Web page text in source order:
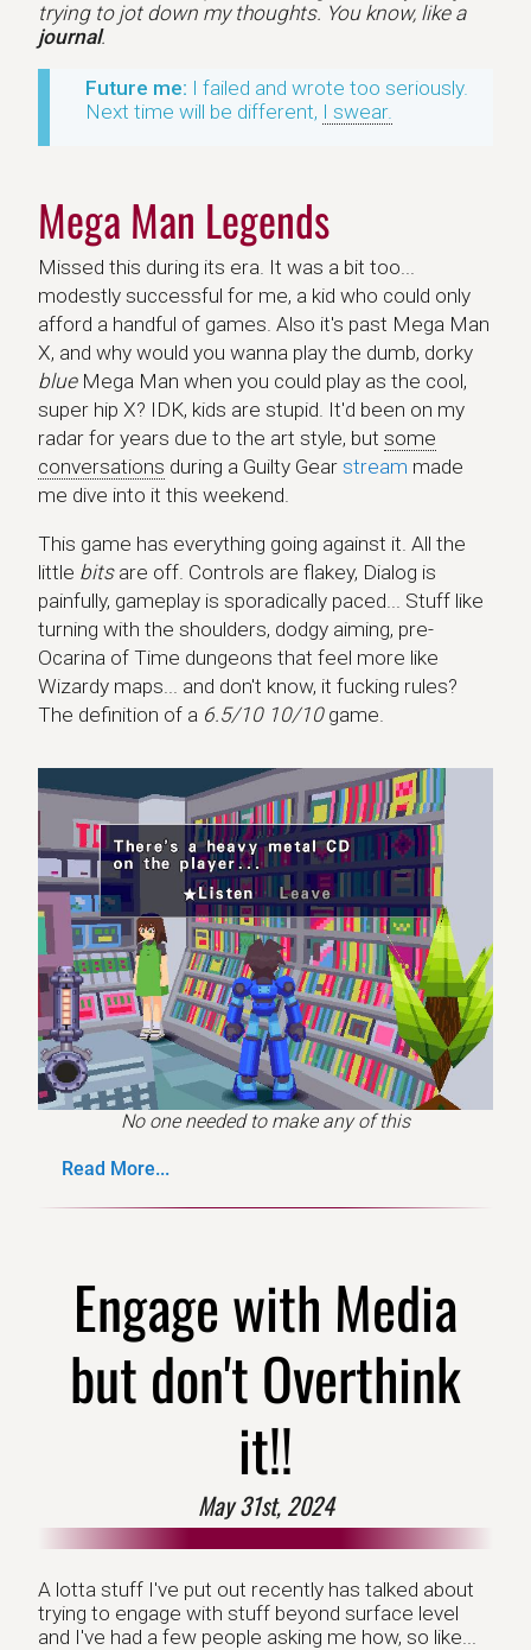
trying to jot down my thoughts. You know, like a
journal.
Future me: I failed and wrote too seriously.
Next time will be different, I swear.
Mega Man Legends
Missed this during its era. It was a bit too...
modestly successful for me, a kid who could only
afford a handful of games. Also it's past Mega Man
X, and why would you wanna play the dumb, dorky
blueMega Man when you could play as the cool,
super hip X? IDK, kids are stupid. It'd been on my
radar for years due to the art style, but some
conversations during a Guilty Gear stream made
me dive into it this weekend.
This game has everything going against it. All the
little bitsare off. Controls are flakey, Dialog is
painfully, gameplay is sporadically paced... Stuff like
turning with the shoulders, dodgy aiming, pre-
Ocarina of Time dungeons that feel more like
Wizardy maps... and don't know, it fucking rules?
The definition of a 6.5/10 10/10game.
No one needed to make any of this
Read More...
Engage with Media
but don't Overthink
it!!
May 31st, 2024
A lotta stuff I've put out recently has talked about
trying to engage with stuff beyond surface level
and I've had a few people asking me how, so like...